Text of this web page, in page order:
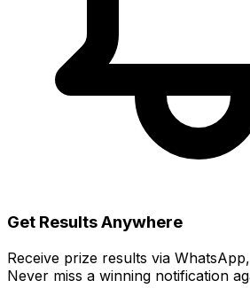
Get Results Anywhere
Receive prize results via
Never miss a winning notification